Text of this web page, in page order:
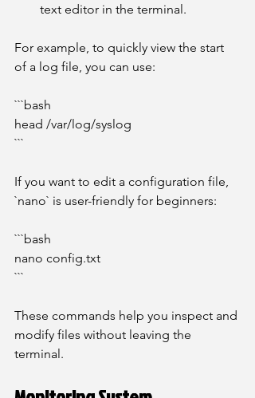
text editor in the terminal.
For example, to quickly view the start
of a log file, you can use:
```bash
head /var/log/syslog
```
If you want to edit a configuration file,
`nano` is user-friendly for beginners:
```bash
nano config.txt
```
These commands help you inspect and
modify files without leaving the
terminal.